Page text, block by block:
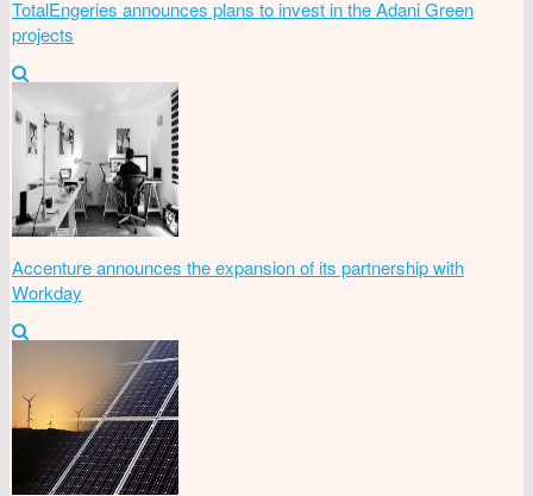
TotalEngeries announces plans to invest in the Adani Green
projects
Accenture announces the expansion of its partnership with
Workday